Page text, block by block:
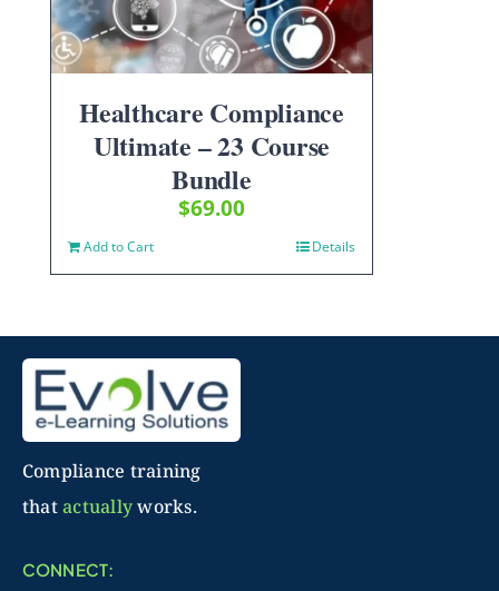
Healthcare Compliance
Ultimate – 23 Course
Bundle
$69.00
Add to Cart Details
Compliance training
thatactuallyworks.
CONNECT: